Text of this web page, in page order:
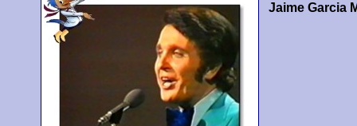
Jaime Garcia